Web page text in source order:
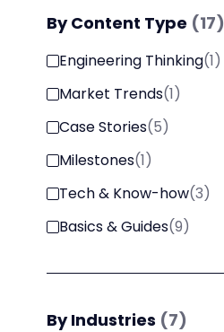
By Content Type (17)
Engineering Thinking(1)
Market Trends(1)
Case Stories(5)
Milestones(1)
Tech & Know-how(3)
Basics & Guides(9)
By Industries (7)